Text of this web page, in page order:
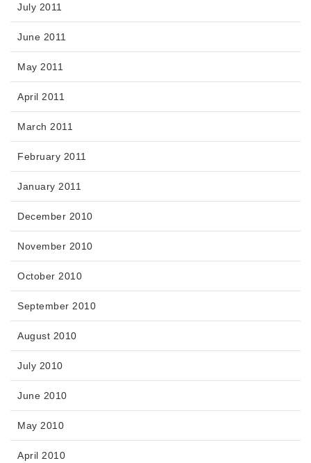
July 2011
June 2011
May 2011
April 2011
March 2011
February 2011
January 2011
December 2010
November 2010
October 2010
September 2010
August 2010
July 2010
June 2010
May 2010
April 2010